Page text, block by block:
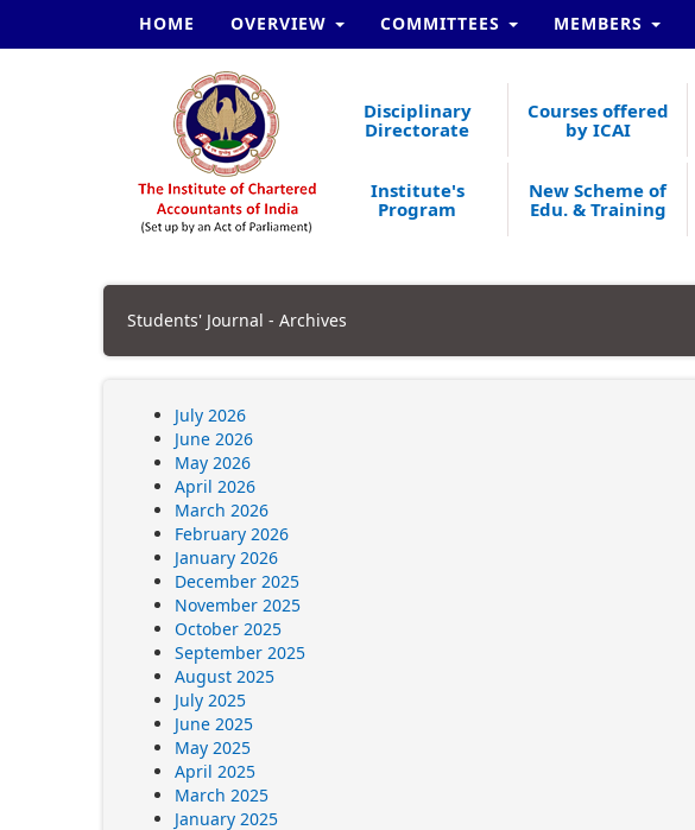
HOME OVERVIEW COMMITTEES MEMBERS
Disciplinary
Directorate
Courses offered
by ICAI
Institute's
Program
New Scheme of
Edu. & Training
Students' Journal - Archives
July 2026
June 2026
May 2026
April 2026
March 2026
February 2026
January 2026
December 2025
November 2025
October 2025
September 2025
August 2025
July 2025
June 2025
May 2025
April 2025
March 2025
January 2025